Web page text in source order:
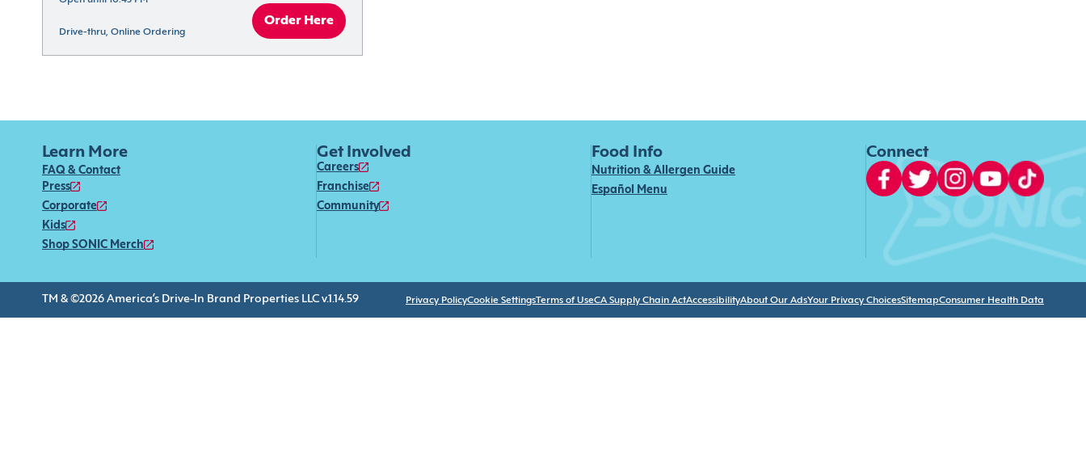
Drive-thru, Online Ordering
Order Here
Learn More
FAQ & Contact
Press
Corporate
Kids
Shop SONIC Merch
Get Involved
Careers
Franchise
Community
Food Info
Nutrition & Allergen Guide
Español Menu
Connect
TM & ©2026 America’s Drive-In Brand Properties LLC v.1.14.59 Privacy PolicyCookie SettingsTerms of UseCA Supply Chain ActAccessibilityAbout Our AdsYour Privacy ChoicesSitemapConsumer Health Data